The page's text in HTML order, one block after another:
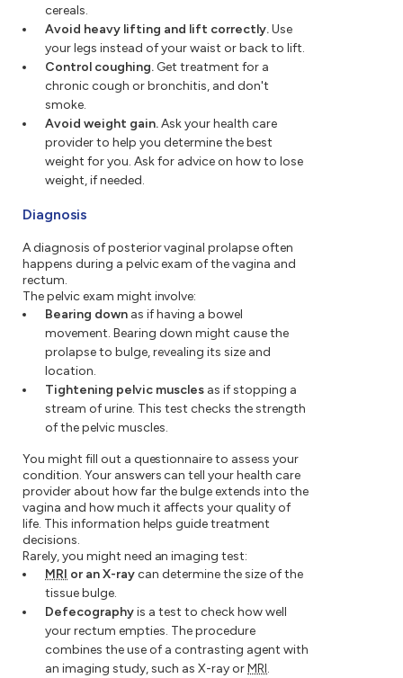
cereals.
Avoid heavy lifting and lift correctly.Use
your legs instead of your waist or back to lift.
Control coughing. Get treatment for a
chronic cough or bronchitis, and don't
smoke.
Avoid weight gain.Ask your health care
provider to help you determine the best
weight for you. Ask for advice on how to lose
weight, if needed.
Diagnosis
A diagnosis of posterior vaginal prolapse often
happens during a pelvic exam of the vagina and
rectum.
The pelvic exam might involve:
Bearing down as if having a bowel
movement. Bearing down might cause the
prolapse to bulge, revealing its size and
location.
Tightening pelvic muscles as if stopping a
stream of urine. This test checks the strength
of the pelvic muscles.
You might fill out a questionnaire to assess your
condition. Your answers can tell your health care
provider about how far the bulge extends into the
vagina and how much it affects your quality of
life. This information helps guide treatment
decisions.
Rarely, you might need an imaging test:
MRI or an X-raycan determine the size of the
tissue bulge.
Defecographyis a test to check how well
your rectum empties. The procedure
combines the use of a contrasting agent with
an imaging study, such as X-ray orMRI.